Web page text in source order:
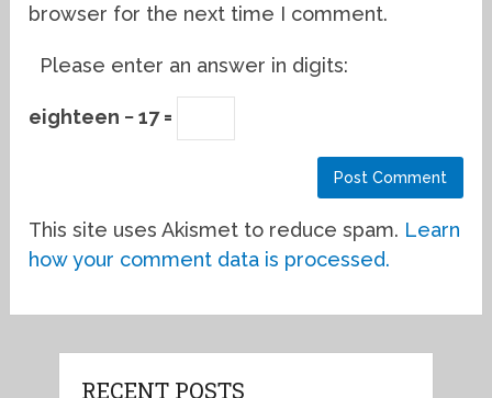
browser for the next time I comment.
Please enter an answer in digits:
eighteen − 17 =
This site uses Akismet to reduce spam. Learn
how your comment data is processed.
RECENT POSTS